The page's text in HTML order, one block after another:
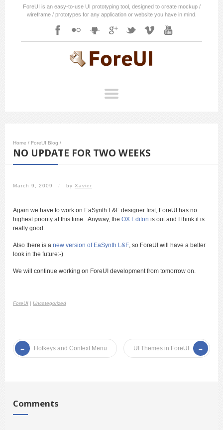
ForeUI is an easy-to-use UI prototyping tool, designed to create mockup /
wireframe / prototypes for any application or website you have in mind.
Home / ForeUI Blog /
NO UPDATE FOR TWO WEEKS
March 9, 2009 / by Xavier
Again we have to work on EaSynth L&F designer first, ForeUI has no
highest priority at this time. Anyway, the OX Editon is out and I think it is
really good.
Also there is a new version of EaSynth L&F, so ForeUI will have a better
look in the future:-)
We will continue working on ForeUI development from tomorrow on.
ForeUI | Uncategorized
Hotkeys and Context Menu UI Themes in ForeUI
Comments